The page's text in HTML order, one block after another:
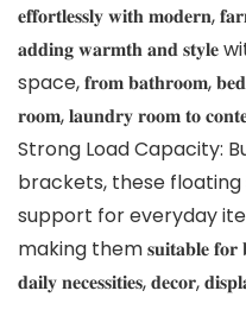
𝐞𝐟𝐟𝐨𝐫𝐭𝐥𝐞𝐬𝐬𝐥𝐲 𝐰𝐢𝐭𝐡 𝐦𝐨𝐝𝐞𝐫𝐧,
𝐚𝐝𝐝𝐢𝐧𝐠 𝐰𝐚𝐫𝐦𝐭𝐡 𝐚𝐧𝐝
space, 𝐟𝐫𝐨𝐦 𝐛𝐚𝐭𝐡𝐫𝐨𝐨𝐦,
𝐫𝐨𝐨𝐦, 𝐥𝐚𝐮𝐧𝐝𝐫𝐲 𝐫𝐨𝐨𝐦 𝐭𝐨
Strong Load Capacity:
brackets, these
support for everyday
making them 𝐬𝐮𝐢𝐭𝐚𝐛𝐥𝐞 𝐟𝐨𝐫
𝐝𝐚𝐢𝐥𝐲 𝐧𝐞𝐜𝐞𝐬𝐬𝐢𝐭𝐢𝐞𝐬, 𝐝𝐞𝐜𝐨𝐫,